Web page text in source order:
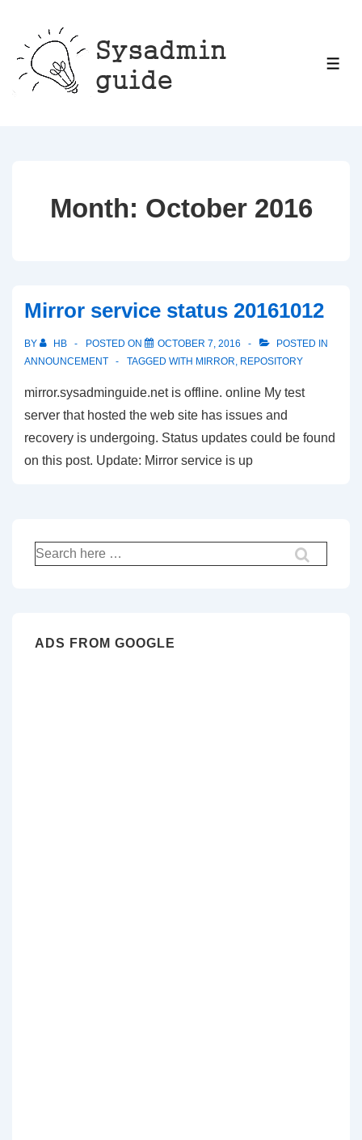
Main
Month: October 2016
Mirror service status 20161012
BY HB POSTED ON OCTOBER 7, 2016
POSTED IN
ANNOUNCEMENT
TAGGED WITH MIRROR, REPOSITORY
mirror.sysadminguide.net is offline. online My test
server that hosted the web site has issues and
recovery is undergoing. Status updates could be found
on this post. Update: Mirror service is up
Search
for:
ADS FROM GOOGLE